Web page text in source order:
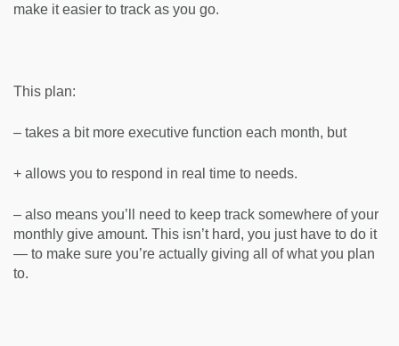
make it easier to track as you go.
This plan:
– takes a bit more executive function each month, but
+ allows you to respond in real time to needs.
– also means you’ll need to keep track somewhere of your
monthly give amount. This isn’t hard, you just have to do it
— to make sure you’re actually giving all of what you plan
to.